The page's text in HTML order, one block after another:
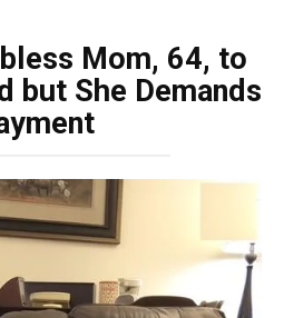
Mom, 64, to
but She Demands